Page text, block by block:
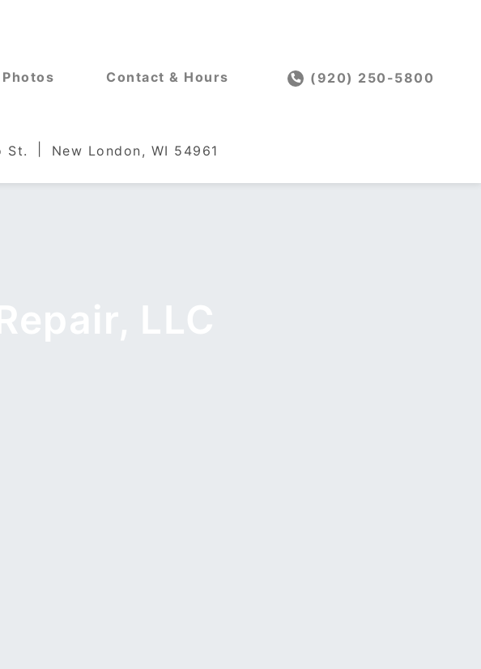
Photos Contact & Hours (920) 250-5800
St. New London, WI 54961